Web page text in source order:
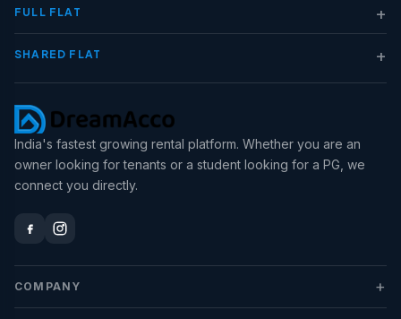
FULL FLAT +
SHARED FLAT +
India's fastest growing rental platform. Whether you are an
owner looking for tenants or a student looking for a PG, we
connect you directly.
COMPANY +